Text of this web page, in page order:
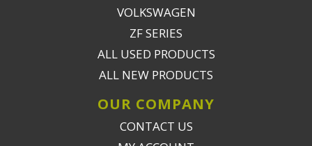
VOLKSWAGEN
ZF SERIES
ALL USED PRODUCTS
ALL NEW PRODUCTS
OUR COMPANY
CONTACT US